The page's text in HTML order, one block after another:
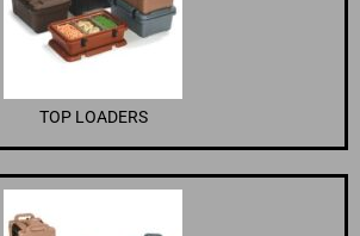
TOP LOADERS